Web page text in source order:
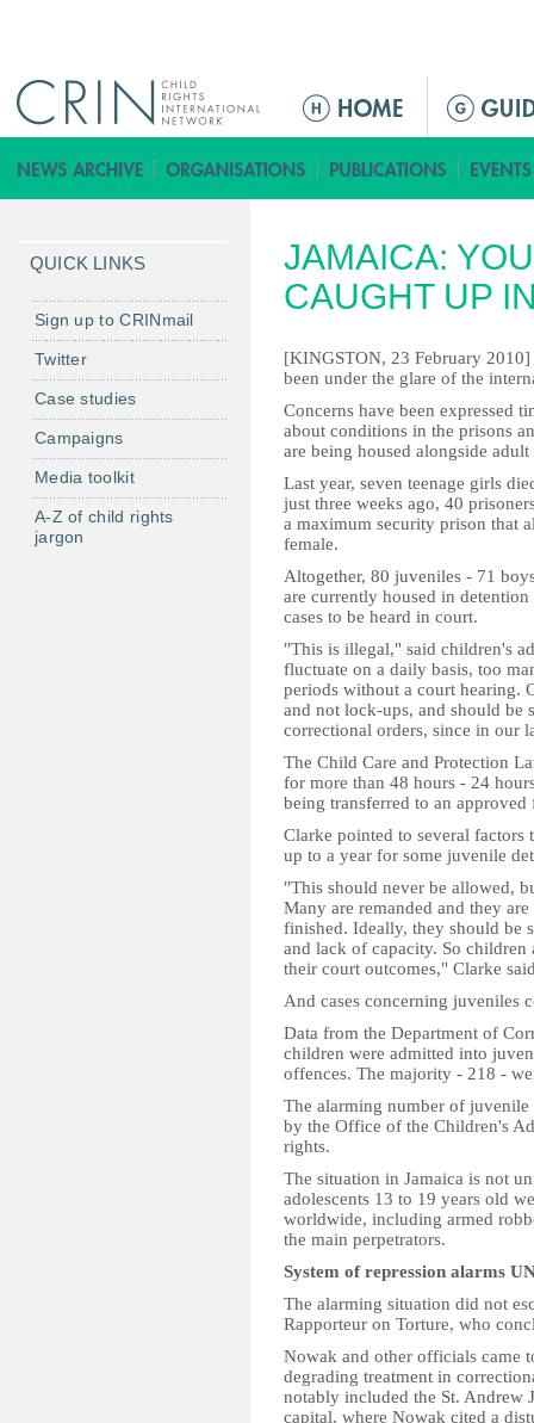
M
i
n
e
n
JAMAICA:
CAUGHT UP
[KINGSTON, 23 February 2010]
been under the glare of the
Concerns have been expressed
about conditions in the prisons
are being housed alongside
Last year, seven teenage girls
just three weeks ago, 40
a maximum security prison that
female.
Altogether, 80 juveniles - 71
are currently housed in
cases to be heard in court.
"This is illegal," said children's
fluctuate on a daily basis, too
periods without a court hearing.
and not lock-ups, and should be
correctional orders, since in our
The Child Care and Protection
for more than 48 hours - 24
being transferred to an approved
Clarke pointed to several factors
up to a year for some juvenile
"This should never be allowed,
Many are remanded and they
finished. Ideally, they should be
and lack of capacity. So
their court outcomes," Clarke
And cases concerning juveniles
Data from the Department of
children were admitted into
offences. The majority - 218 -
The alarming number of
by the Office of the Children's
rights.
The situation in Jamaica is not
adolescents 13 to 19 years old
worldwide, including armed
the main perpetrators.
System of repression alarms
The alarming situation did not
Rapporteur on Torture, who
Nowak and other officials came
degrading treatment in
notably included the St. Andrew
capital, where Nowak cited a
QUICK LINKS
Sign up to CRINmail
Twitter
Case studies
Campaigns
Media toolkit
A-Z of child rights
jargon